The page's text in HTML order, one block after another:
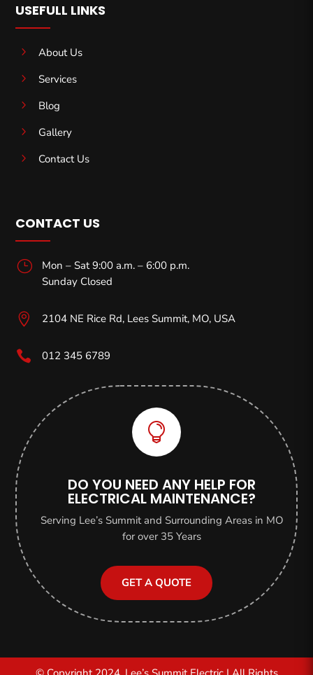
USEFULL LINKS
5
About Us
5
Services
5
Blog
5
Gallery
5
Contact Us
CONTACT US
}
Mon – Sat 9:00 a.m. – 6:00 p.m.
Sunday Closed
 2104 NE Rice Rd, Lees Summit, MO,USA
 012 345 6789

DO YOU NEED ANY HELP FOR
ELECTRICAL MAINTENANCE?
Serving Lee’s Summit and Surrounding Areas in MO
for over 35 Years
GET A QUOTE